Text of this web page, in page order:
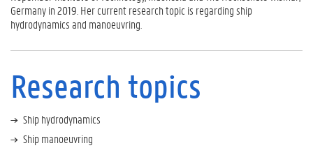
b
l
c
t
i
n
s
Germany in 2019. Her current research topic is regarding ship
hydrodynamics and manoeuvring.
Research topics
Ship hydrodynamics
Ship manoeuvring